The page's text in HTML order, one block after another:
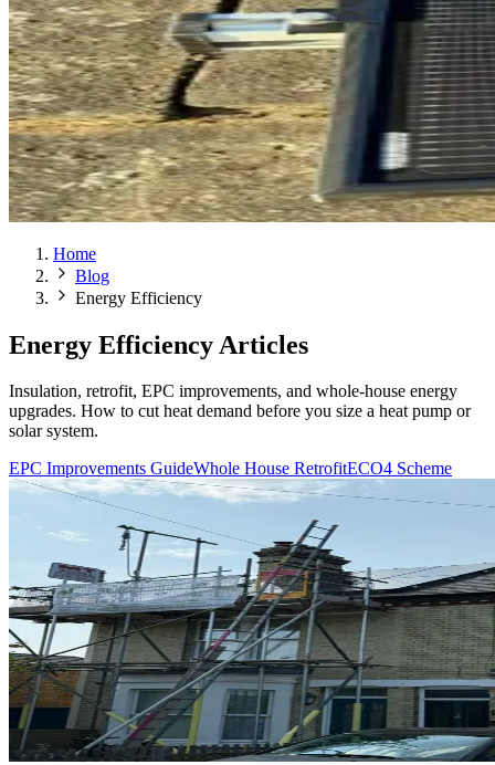
Home
Blog
Energy Efficiency
Energy Efficiency Articles
Insulation, retrofit, EPC improvements, and whole-house energy
upgrades. How to cut heat demand before you size a heat pump or
solar system.
EPC Improvements GuideWhole House RetrofitECO4 Scheme